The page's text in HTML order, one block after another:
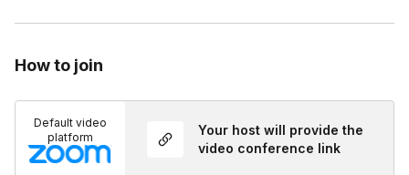
How to join
Default video
platform
Your host will provide the
video conference link